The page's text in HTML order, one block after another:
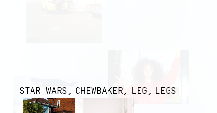
STAR WARS CHEWBAKER LEG LEGS